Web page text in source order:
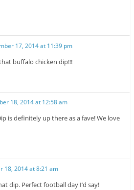
17, 2014 at 11:39 pm
buffalo chicken dip!!!
18, 2014 at 12:58 am
is definitely up there as a fave! We love
18, 2014 at 8:21 am
dip. Perfect football day I’d say!